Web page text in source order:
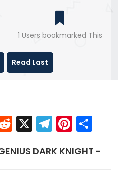
1 Users bookmarked This
Read Last
Reddit
X
DARK KNIGHT -